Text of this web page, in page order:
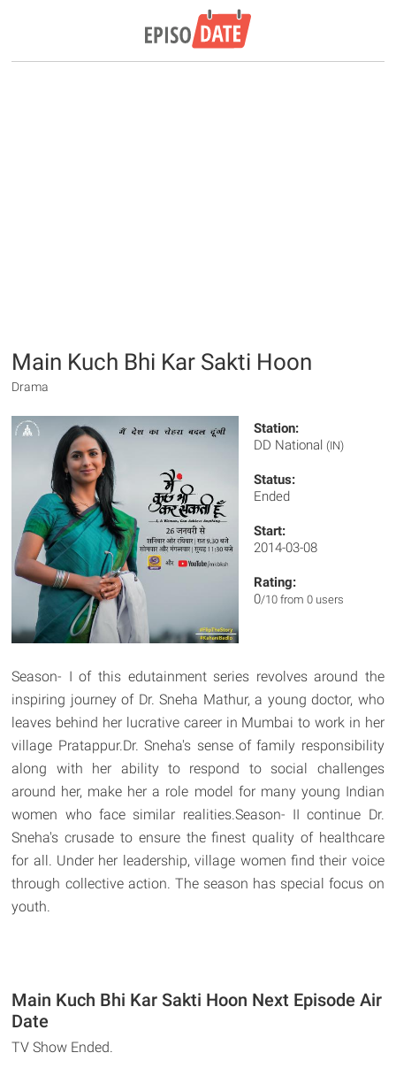
Main Kuch Bhi Kar Sakti Hoon
Drama
Station:
DD National (IN)
Status:
Ended
Start:
2014-03-08
Rating:
0/10 from 0 users
Season- I of this edutainment series revolves around the
inspiring journey of Dr. Sneha Mathur, a young doctor, who
leaves behind her lucrative career in Mumbai to work in her
village Pratappur.Dr. Sneha's sense of family responsibility
along with her ability to respond to social challenges
around her, make her a role model for many young Indian
women who face similar realities.Season- II continue Dr.
Sneha's crusade to ensure the finest quality of healthcare
for all. Under her leadership, village women find their voice
through collective action. The season has special focus on
youth.
Main Kuch Bhi Kar Sakti Hoon Next Episode Air
Date
TV Show Ended.